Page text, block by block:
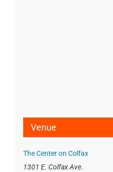
Venue
The Center on Colfax
1301 E. Colfax Ave.